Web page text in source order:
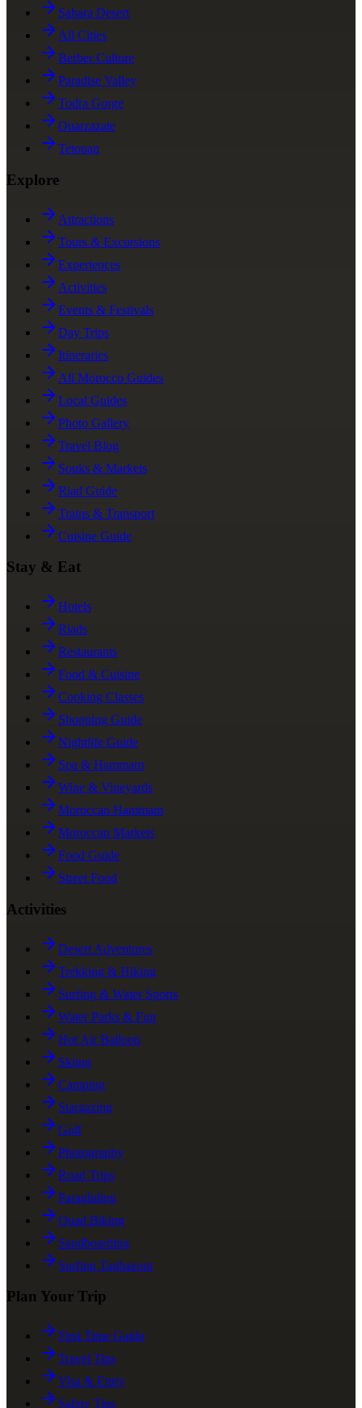
Sahara Desert
All Cities
Berber Culture
Paradise Valley
Todra Gorge
Ouarzazate
Tetouan
Explore
Attractions
Tours & Excursions
Experiences
Activities
Events & Festivals
Day Trips
Itineraries
All Morocco Guides
Local Guides
Photo Gallery
Travel Blog
Souks & Markets
Riad Guide
Trains & Transport
Cuisine Guide
Stay & Eat
Hotels
Riads
Restaurants
Food & Cuisine
Cooking Classes
Shopping Guide
Nightlife Guide
Spa & Hammam
Wine & Vineyards
Moroccan Hammam
Moroccan Markets
Food Guide
Street Food
Activities
Desert Adventures
Trekking & Hiking
Surfing & Water Sports
Water Parks & Fun
Hot Air Balloon
Skiing
Camping
Stargazing
Golf
Photography
Road Trips
Paragliding
Quad Biking
Sandboarding
Surfing Taghazout
Plan Your Trip
First Time Guide
Travel Tips
Visa & Entry
Safety Tips